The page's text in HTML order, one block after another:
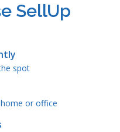
SellUp
spot
or office